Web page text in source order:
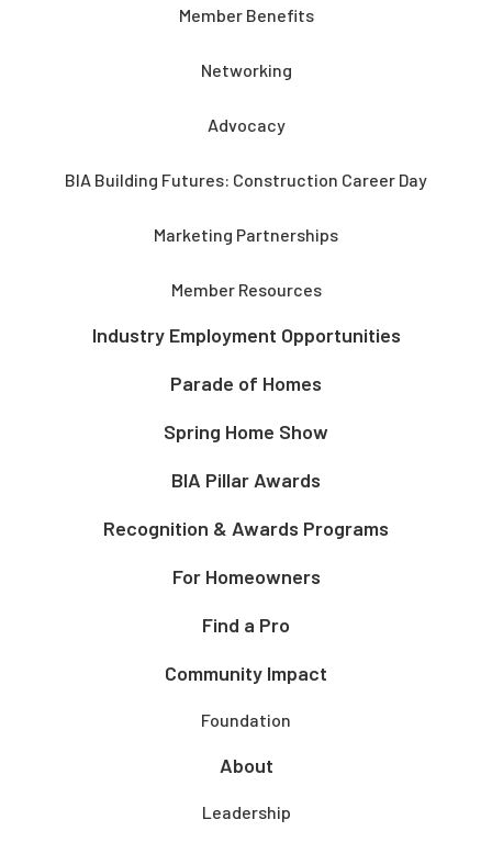
Member Benefits
Networking
Advocacy
BIA Building Futures: Construction Career Day
Marketing Partnerships
Member Resources
Industry Employment Opportunities
Parade of Homes
Spring Home Show
BIA Pillar Awards
Recognition & Awards Programs
For Homeowners
Find a Pro
Community Impact
Foundation
About
Leadership